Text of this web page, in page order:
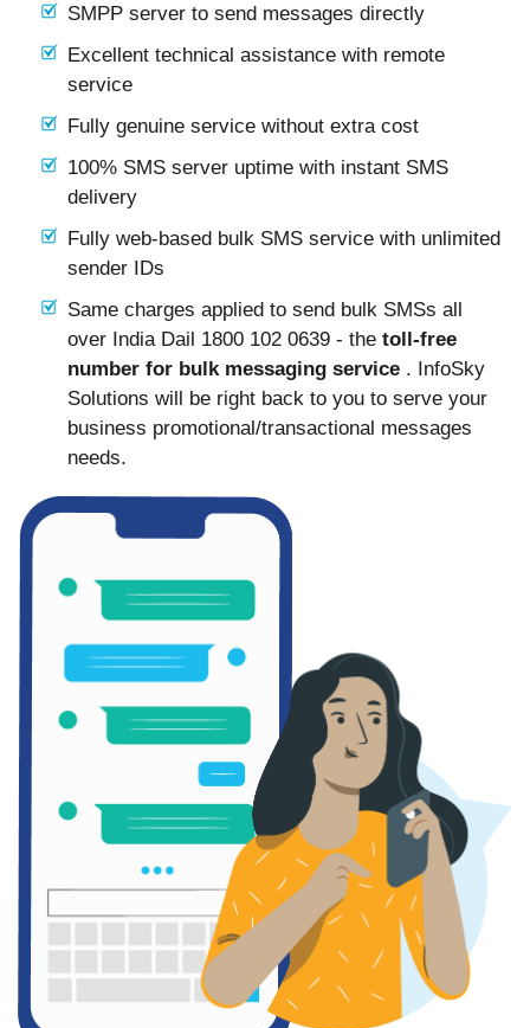
SMPP server to send messages directly
Excellent technical assistance with remote
service
Fully genuine service without extra cost
100% SMS server uptime with instant SMS
delivery
Fully web-based bulk SMS service with unlimited
sender IDs
Same charges applied to send bulk SMSs all
over India Dail 1800 102 0639 - the toll-free
number for bulk messaging service . InfoSky
Solutions will be right back to you to serve your
business promotional/transactional messages
needs.